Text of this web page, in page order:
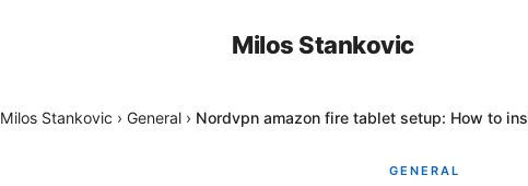
Milos Stankovic
Milos Stankovic › General › Nordvpn amazon fire tablet setup: How to
GENERAL